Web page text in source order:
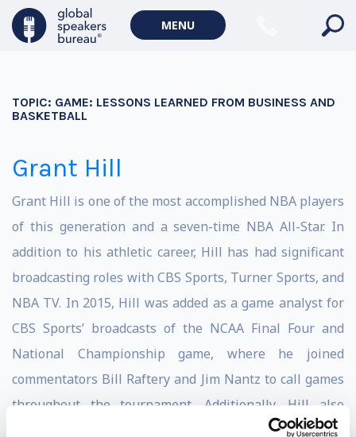
MENU
TOPIC: GAME: LESSONS LEARNED FROM BUSINESS AND
BASKETBALL
Grant Hill
Grant Hill is one of the most accomplished NBA players
of this generation and a seven-time NBA All-Star. In
addition to his athletic career, Hill has had significant
broadcasting roles with CBS Sports, Turner Sports, and
NBA TV. In 2015, Hill was added as a game analyst for
CBS Sports’ broadcasts of the NCAA Final Four and
National Championship game, where he joined
commentators Bill Raftery and Jim Nantz to call games
throughout the tournament. Additionally, Hill also
participated in TNT’s coverage of the NCAA March to